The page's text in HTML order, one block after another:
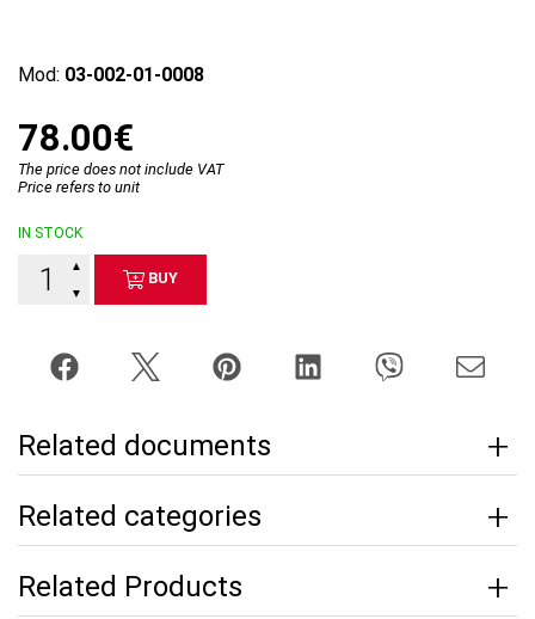
Mod: 03-002-01-0008
78.00€
The price does not include VAT
Price refers to unit
IN STOCK
▼
▲
BUY
Related documents
Related categories
Related Products